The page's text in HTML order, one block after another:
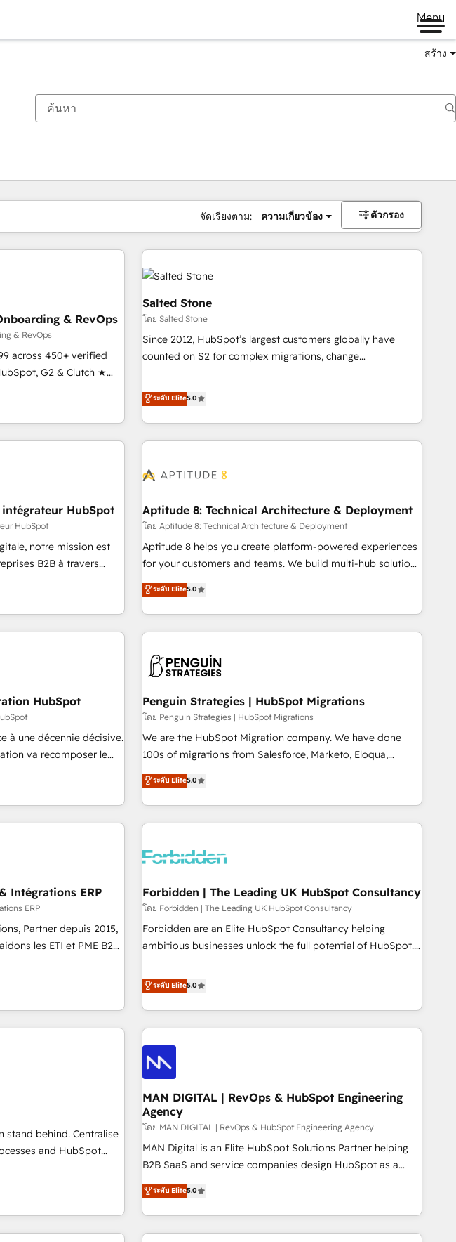
Menu
สร้าง
จัดเรียงตาม: ความเกี่ยวข้อง ตัวกรอง
& RevOps
& RevOps
across 450+ verified
G2 & Clutch ★
★ 1,500+
★ AI-first, RevOps-
engine. We
from week one, in
not a template.
CRM. Zero downtime,
Configure HubSpot to
and service
manual work. ➤
ups, feature rollouts,
Salted Stone
โดย Salted Stone
Since 2012, HubSpot’s largest customers globally have
counted on S2 for complex migrations, change
that deliver measurable impact and transform brand
experiences As one of the few full-service creative agencies
in the HubSpot ecosystem, we blend strategy, technology,
& award-winning design to build scalable, globally
campaigns, & RevOps frameworks that fuel long-term
seamless integrations, ensure long-term adoption with
change-management programs, and align marketing, sales,
and service to drive sustainable growth With 6 key
HubSpot accreditations and experience across hundreds of
one of our globally integrated teams has worked with
clients just like you Let’s explore whether S2 is the partner
ระดับ Elite5.0
HubSpot
HubSpot
notre mission est
B2B à travers
CRM et le
de vos comptes
groupes voulant aller
support client (data
maintenance) ➤ La
qui transforment
place
Informations
Aptitude 8: Technical Architecture & Deployment
โดย Aptitude 8: Technical Architecture & Deployment
Aptitude 8 helps you create platform-powered experiences
for your customers and teams. We build multi-hub solutions
and orchestrate operations across your entire tech stack.
Aptitude 8 is trusted by top brands such as Lenovo,
Bluetooth, International Sports Sciences Association, SXSW,
Notion, Soundcloud, American Nurses Association,
largest technical consulting team of any HubSpot partner
and expertise across operational strategy, business-first
process building, system integration, custom development,
and extensibility. When you work with Aptitude 8, you get a
team – not an individual – with embedded consulting,
strategy, development, and project management. We have
based and managed services engagements that include
new HubSpot implementations, migrations from other
ระดับ Elite5.0
HubSpot
à une décennie décisive.
va recomposer le
qui auront réussi
Mais 57% n'ont
même pas leurs
C'est une
entre l'expertise
pour remplacer
D'abord les
Inside. Stand Out.
Penguin Strategies | HubSpot Migrations
โดย Penguin Strategies | HubSpot Migrations
We are the HubSpot Migration company. We have done
100s of migrations from Salesforce, Marketo, Eloqua,
Microsoft Dynamics, pipedrive and others. We leverage our
proven processes and AI to get it done right the first time.
We help companies build high performing revenue
operations across complex sales cycles, multi system
Trusted by leading enterprises and fast growing scale ups
Design Automation and FIT. 📊 RevOps & data architecture
🔗 CRM migrations & End to end integrations 🤖 AI
workflows & enrichment 📘 Team enablement & company-
wide adoption We create HubSpot environments that
ระดับ Elite5.0
Intégrations ERP
ERP
Partner depuis 2015,
des équipes, pipeline
Dynamics..), VOIP
💻
thèmes HubL, agents
Finance. 🚀 Nos
Marketing +
ERP ↔ HubSpot
Forbidden | The Leading UK HubSpot Consultancy
โดย Forbidden | The Leading UK HubSpot Consultancy
Forbidden are an Elite HubSpot Consultancy helping
ambitious businesses unlock the full potential of HubSpot.
ROI they expected due to poor adoption, messy data, and
disconnected teams getting in the way. That’s where we
come in. We partner with scaling businesses across the UK
to design, implement, and optimise HubSpot so it actually
drives revenue, not just reports on it. Our services include: -
Choosing the right HubSpot package for your business -
Full CRM, Marketing, and Sales Hub implementations -
Custom integrations - HubSpot Optimisation projects -
HubSpot CMS Websites - RevOps projects & managed
services - Sales enablement and team training - Revenue
Hub Implementation, CPQ Implementation, Billing &
Payments Implementation" Based in Leeds and London, we
partner with businesses across the UK who are ready to
turn HubSpot into the growth engine it’s meant to be.
ระดับ Elite5.0
Centralise
and HubSpot
can confidently
system around it.
and technical
MAN DIGITAL | RevOps & HubSpot Engineering
Agency
โดย MAN DIGITAL | RevOps & HubSpot Engineering Agency
MAN Digital is an Elite HubSpot Solutions Partner helping
B2B SaaS and service companies design HubSpot as a
revenue system, not a marketing tool. We turn fragmented
processes and unreliable data into one operational source
of truth for GTM teams and leadership. What We Do ➡️ CRM
Architecture & Implementation 🧩 – Scalable data models
ระดับ Elite5.0
หน้า หน้า หน้า หน้า หน้า